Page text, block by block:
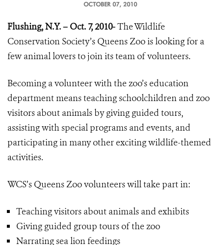
OCTOBER 07, 2010
Flushing, N.Y. – Oct. 7, 2010-The Wildlife
Conservation Society’s Queens Zoo is looking for a
few animal lovers to join its team of volunteers.
Becoming a volunteer with the zoo’s education
department means teaching schoolchildren and zoo
visitors about animals by giving guided tours,
assisting with special programs and events, and
participating in many other exciting wildlife-themed
activities.
WCS’s Queens Zoo volunteers will take part in:
Teaching visitors about animals and exhibits
Giving guided group tours of the zoo
Narrating sea lion feedings